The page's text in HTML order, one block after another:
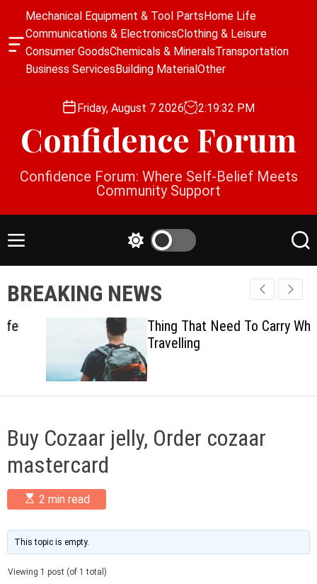
O
g
e
t
Mechanical Equipment & Tool PartsHome Life
Communications & ElectronicsClothing & Leisure
Consumer GoodsChemicals & MineralsTransportation
Business ServicesBuilding MaterialOther
Friday, August 7 2026 2:19:32 PM
Confidence Forum
Confidence Forum: Where Self-Belief Meets
Community Support
M
u
t
c
h
c
o
l
o
e
S
r
c
BREAKING NEWS
Thing That Need To Carry When
Travelling
Buy Cozaar jelly, Order cozaar
mastercard
E
s
i
m
a
t
e
2 min read
This topic is empty.
Viewing 1 post (of 1 total)